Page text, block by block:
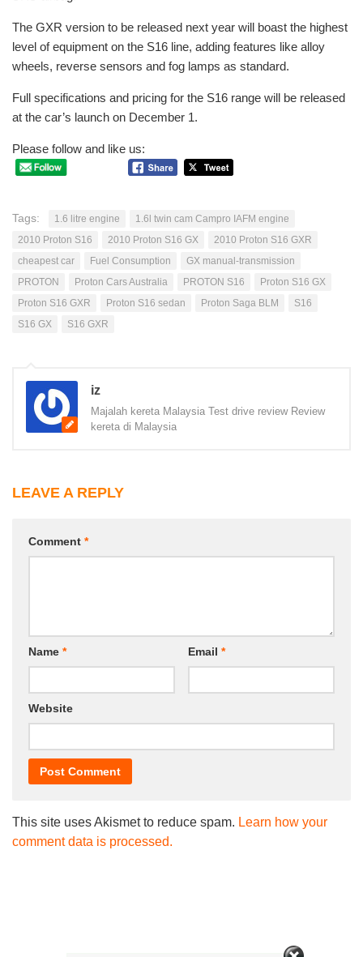
The GXR version to be released next year will boast the highest
level of equipment on the S16 line, adding features like alloy
wheels, reverse sensors and fog lamps as standard.
Full specifications and pricing for the S16 range will be released
at the car’s launch on December 1.
Please follow and like us:
Tags: 1.6 litre engine
1.6l twin cam Campro IAFM engine
2010 Proton S16
2010 Proton S16 GX
2010 Proton S16 GXR
cheapest car
Fuel Consumption
GX manual-transmission
PROTON
Proton Cars Australia PROTON S16
Proton S16 GX
Proton S16 GXR
Proton S16 sedan Proton Saga BLM
S16
S16 GX
S16 GXR
iz
Majalah kereta Malaysia Test drive review Review
kereta di Malaysia
LEAVE A REPLY
Comment *
Name * Email *
Website
This site uses Akismet to reduce spam. Learn how your
comment data is processed.